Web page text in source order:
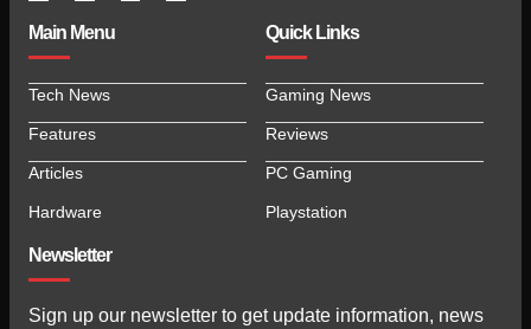
Main Menu
Tech News
Features
Articles
Hardware
Quick Links
Gaming News
Reviews
PC Gaming
Playstation
Newsletter
Sign up our newsletter to get update information, news